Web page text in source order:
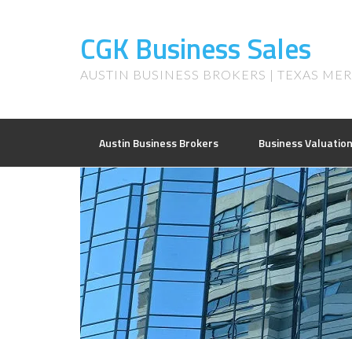
CGK Business Sales
AUSTIN BUSINESS BROKERS | TEXAS
Austin Business Brokers Business Valuation